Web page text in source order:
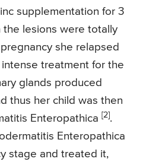
supplementation for 3
lesions were totally
she relapsed
treatment for the
glands produced
thus her child was then
Enteropathica [2].
Enteropathica
stage and treated it,